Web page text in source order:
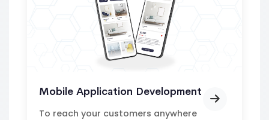
Mobile Application Development
To reach your customers anywhere